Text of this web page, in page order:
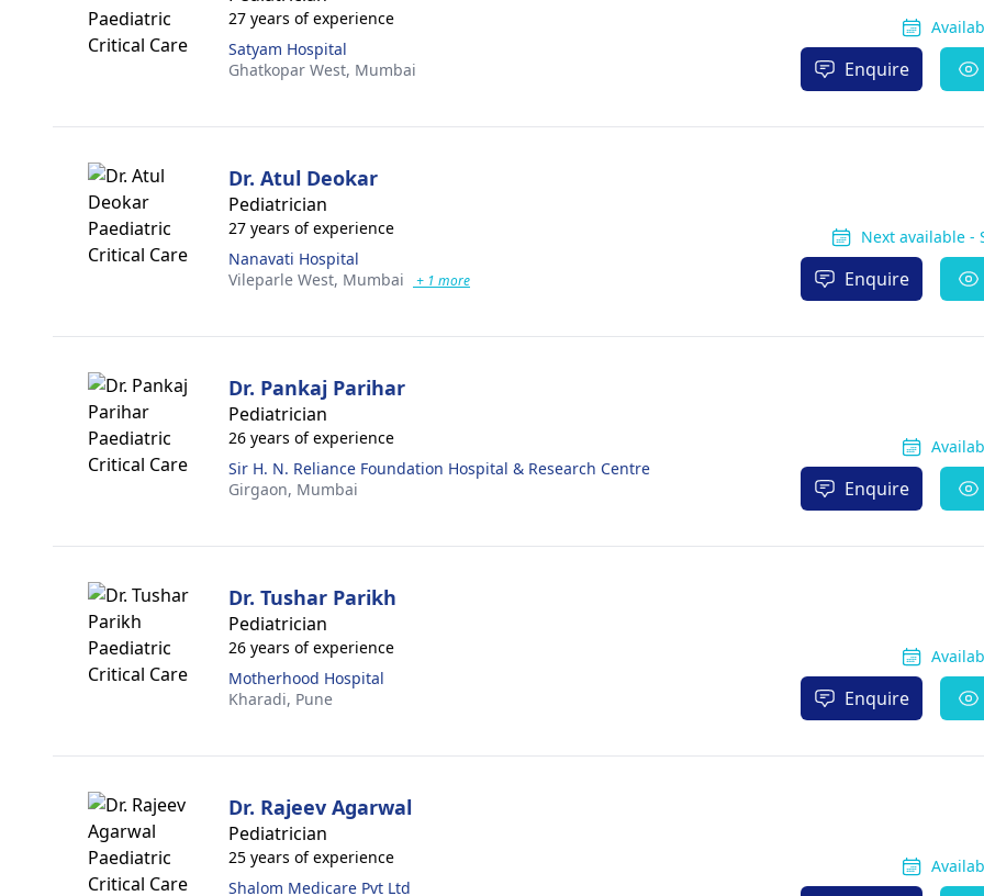
27 years of experience
Satyam Hospital
Ghatkopar West, Mumbai Enquire
Dr. Atul Deokar
Pediatrician
27 years of experience
Nanavati Hospital
Vileparle West, Mumbai + 1 more
Next available -
Enquire
Dr. Pankaj Parihar
Pediatrician
26 years of experience
Sir H. N. Reliance Foundation Hospital & Research Centre
Girgaon, Mumbai Enquire
Dr. Tushar Parikh
Pediatrician
26 years of experience
Motherhood Hospital
Kharadi, Pune Enquire
Dr. Rajeev Agarwal
Pediatrician
25 years of experience
Shalom Medicare Pvt Ltd